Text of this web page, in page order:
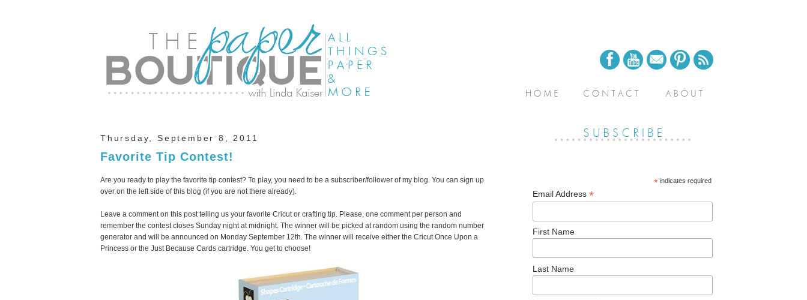
Thursday, September 8, 2011
Favorite Tip Contest!
Are you ready to play the favorite tip contest? To play, you need to be a subscriber/follower of my blog. You can sign up
over on the left side of this blog (if you are not there already).
Leave a comment on this post telling us your favorite Cricut or crafting tip. Please, one comment per person and
remember the contest closes Sunday night at midnight. The winner will be picked at random using the random number
generator and will be announced on Monday September 12th. The winner will receive either the Cricut Once Upon a
Princess or the Just Because Cards cartridge. You get to choose!
*indicates required
Email Address *
First Name
Last Name